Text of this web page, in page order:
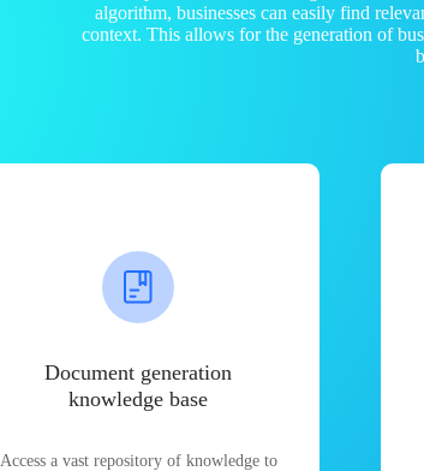
algorithm, businesses can easily find
context. This allows for the generation of
Document generation
knowledge base
Access a vast repository of knowledge to